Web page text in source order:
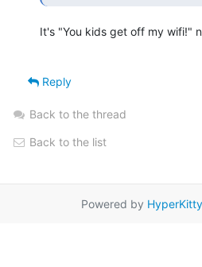
It's "You kids get off my wifi!"
Reply
Back to the thread
Back to the list
Powered by HyperKitty